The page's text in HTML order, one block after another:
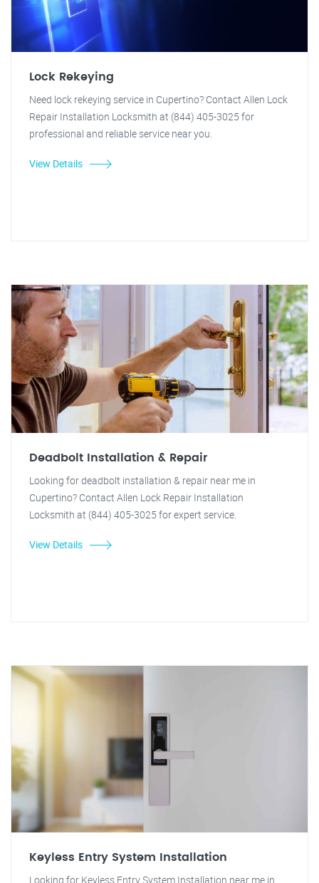
Lock Rekeying
Need lock rekeying service in Cupertino? Contact Allen Lock
Repair Installation Locksmith at (844) 405-3025 for
professional and reliable service near you.
View Details
Deadbolt Installation & Repair
Looking for deadbolt installation & repair near me in
Cupertino? Contact Allen Lock Repair Installation
Locksmith at (844) 405-3025 for expert service.
View Details
Keyless Entry System Installation
Looking for Keyless Entry System Installation near me in